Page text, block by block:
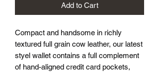
Add to Cart
Compact and handsome in richly
textured full grain cow leather, our latest
styel wallet contains a full complement
of hand-aligned credit card pockets,